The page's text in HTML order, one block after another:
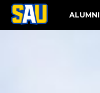
ALUMNI